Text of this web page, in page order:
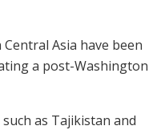
Asia have been
a post-Washington
as Tajikistan and